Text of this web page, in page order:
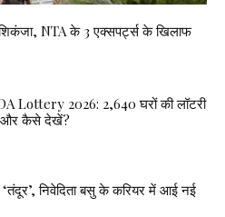
NTA के 3 एक्सपर्ट्स के खिलाफ
Lottery 2026: 2,640 घरों की लॉटरी
कैसे देखें?
निवेदिता बसु के करियर में आई नई